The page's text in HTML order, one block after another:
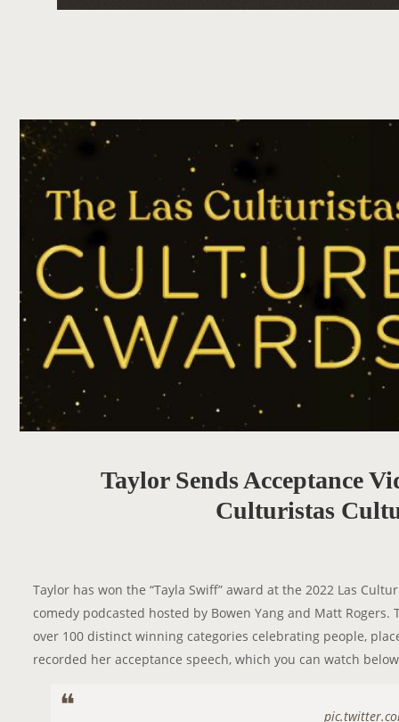
Taylor Sends Acceptance
Culturistas
Taylor has won the “Tayla Swiff” award at the 2022 Las
comedy podcasted hosted by Bowen Yang and Matt
over 100 distinct winning categories celebrating people,
recorded her acceptance speech, which you can watch